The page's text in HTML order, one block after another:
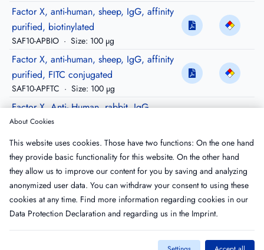
Factor X, anti-human, sheep, IgG, affinity
purified, biotinylated
SAF10-APBIO · Size: 100 µg
Factor X, anti-human, sheep, IgG, affinity
purified, FITC conjugated
SAF10-APFTC · Size: 100 µg
Factor X, Anti- Human, rabbit, IgG,
Peroxidase conjugated
RAF10-HRP Size: 200 µg
Factor X, anti-human goat, igG, purified,
Peroxidase conjugated
GAF10-HRP · Size: 200 µg
About Cookies
This website uses cookies. Those have two functions: On the one hand
they provide basic functionality for this website. On the other hand
they allow us to improve our content for you by saving and analyzing
anonymized user data. You can withdraw your consent to using these
cookies at any time. Find more information regarding cookies in our
Data Protection Declaration and regarding us in the Imprint.